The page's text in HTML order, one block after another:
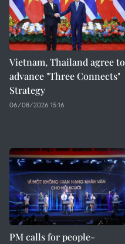
Vietnam, Thailand agree to
advance "Three Connects"
Strategy
06/08/2026 15:16
PM calls for people-